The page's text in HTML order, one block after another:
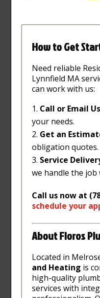
How to Get
Need reliable
Lynnfield MA
can work with us:
Call or Email
your needs.
Get an
obligation quotes.
Service
we handle the job
Call us now at
schedule your
About Floros
Located in
and Heating is
high-quality
services with